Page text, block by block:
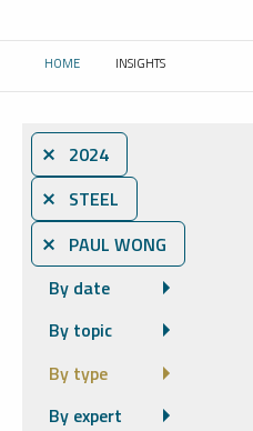
HOME CURRENT:
INSIGHTS
⨯ 2024
⨯ STEEL
⨯ PAUL WONG
By date
By topic
By type
By expert